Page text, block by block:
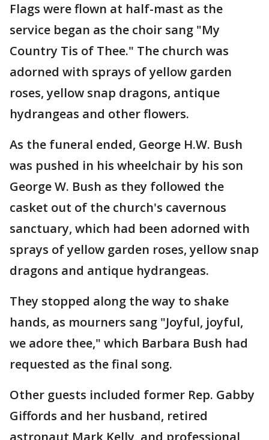
Flags were flown at half-mast as the
service began as the choir sang "My
Country Tis of Thee." The church was
adorned with sprays of yellow garden
roses, yellow snap dragons, antique
hydrangeas and other flowers.
As the funeral ended, George H.W. Bush
was pushed in his wheelchair by his son
George W. Bush as they followed the
casket out of the church's cavernous
sanctuary, which had been adorned with
sprays of yellow garden roses, yellow snap
dragons and antique hydrangeas.
They stopped along the way to shake
hands, as mourners sang "Joyful, joyful,
we adore thee," which Barbara Bush had
requested as the final song.
Other guests included former Rep. Gabby
Giffords and her husband, retired
astronaut Mark Kelly, and professional